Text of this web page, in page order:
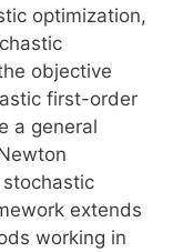
optimization,
objective
first-order
a general
extends
working in